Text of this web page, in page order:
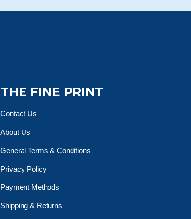
THE FINE PRINT
Contact Us
About Us
General Terms & Conditions
Privacy Policy
Payment Methods
Shipping & Returns